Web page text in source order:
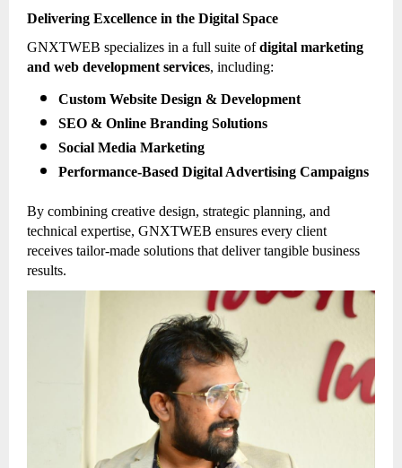
Delivering Excellence in the Digital Space
GNXTWEB specializes in a full suite ofdigital marketing
and web development services, including:
Custom Website Design & Development
SEO & Online Branding Solutions
Social Media Marketing
Performance-Based Digital Advertising Campaigns
By combining creative design, strategic planning, and
technical expertise, GNXTWEB ensures every client
receives tailor-made solutions that deliver tangible business
results.